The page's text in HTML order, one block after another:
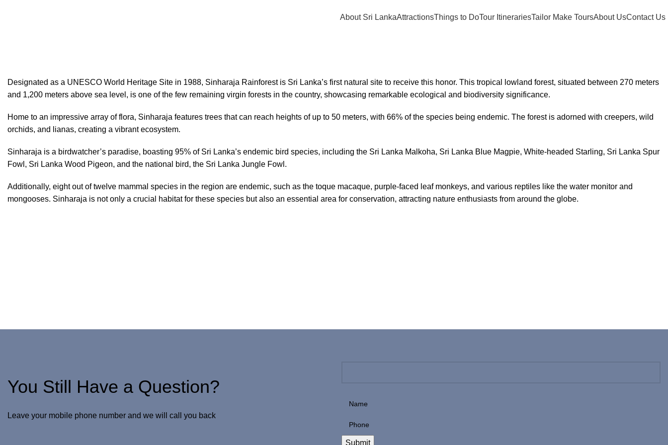
About Sri LankaAttractionsThings to DoTour ItinerariesTailor Make ToursAbout UsContact Us
Designated as a UNESCO World Heritage Site in 1988, Sinharaja Rainforest is Sri Lanka’s first natural site to receive this honor. This tropical lowland forest, situated between 270 meters
and 1,200 meters above sea level, is one of the few remaining virgin forests in the country, showcasing remarkable ecological and biodiversity significance.
Home to an impressive array of flora, Sinharaja features trees that can reach heights of up to 50 meters, with 66% of the species being endemic. The forest is adorned with creepers, wild
orchids, and lianas, creating a vibrant ecosystem.
Sinharaja is a birdwatcher’s paradise, boasting 95% of Sri Lanka’s endemic bird species, including the Sri Lanka Malkoha, Sri Lanka Blue Magpie, White-headed Starling, Sri Lanka Spur
Fowl, Sri Lanka Wood Pigeon, and the national bird, the Sri Lanka Jungle Fowl.
Additionally, eight out of twelve mammal species in the region are endemic, such as the toque macaque, purple-faced leaf monkeys, and various reptiles like the water monitor and
mongooses. Sinharaja is not only a crucial habitat for these species but also an essential area for conservation, attracting nature enthusiasts from around the globe.
You Still Have a Question?
Leave your mobile phone number and we will call you back